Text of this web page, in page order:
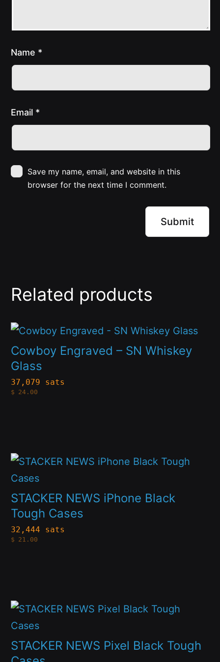
Name *
Email *
Save my name, email, and website in this
browser for the next time I comment.
Related products
Cowboy Engraved – SN Whiskey
Glass
37,079 sats
$ 24.00
This
product
has
multiple
variants.
be
chosen
on
the
product
page
STACKER NEWS iPhone Black
Tough Cases
32,444 sats
$ 21.00
This
product
has
multiple
variants.
The
chosen
on
the
STACKER NEWS Pixel Black Tough
This
product
has
multiple